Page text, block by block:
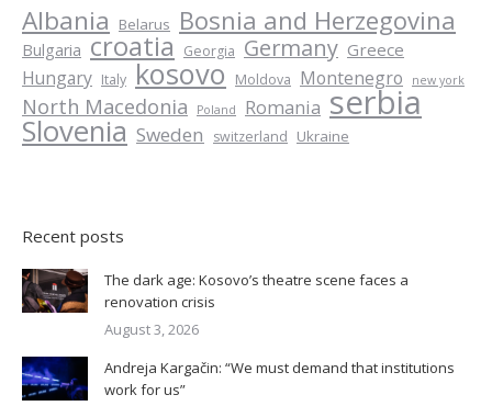
Albania Belarus Bosnia and Herzegovina
Bulgaria croatia Georgia Germany Greece
Hungary Italy kosovo Moldova Montenegro new york
North Macedonia Poland Romania serbia
Slovenia Sweden switzerland Ukraine
Recent posts
The dark age: Kosovo’s theatre scene faces a
renovation crisis
August 3, 2026
Andreja Kargačin: “We must demand that institutions
work for us”